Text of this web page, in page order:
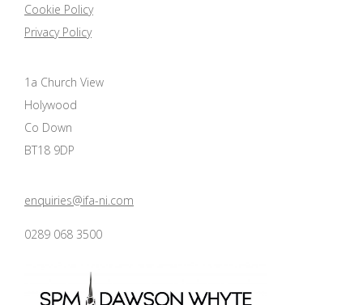
Cookie Policy
Privacy Policy
1a Church View
Holywood
Co Down
BT18 9DP
enquiries@ifa-ni.com
0289 068 3500